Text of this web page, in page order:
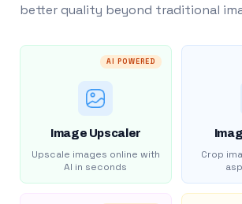
better quality beyond traditional
AI POWERED
Image Upscaler
Upscale images online with
AI in seconds
Crop